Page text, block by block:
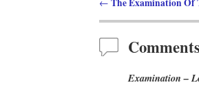
← The Examination Of
Comments
Examination –